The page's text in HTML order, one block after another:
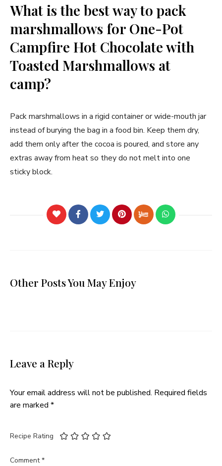
What is the best way to pack
marshmallows for One-Pot
Campfire Hot Chocolate with
Toasted Marshmallows at
camp?
Pack marshmallows in a rigid container or wide-mouth jar
instead of burying the bag in a food bin. Keep them dry,
add them only after the cocoa is poured, and store any
extras away from heat so they do not melt into one
sticky block.
Other Posts You May Enjoy
Leave a Reply
Your email address will not be published. Required fields
are marked *
Recipe Rating
Comment*